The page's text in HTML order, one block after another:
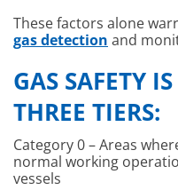
These factors alone
gas detection and
GAS SAFETY
THREE TIERS:
Category 0 – Areas
normal working
vessels